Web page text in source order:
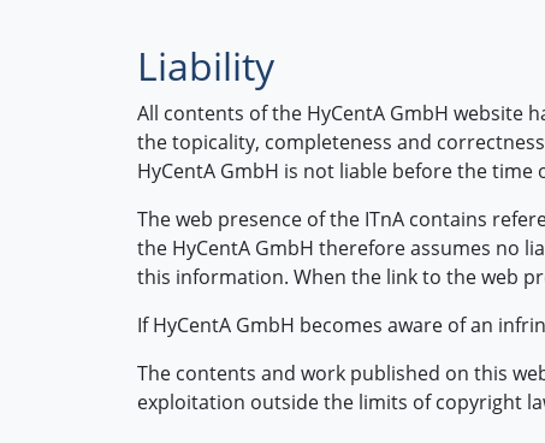
Liability
All contents of the HyCentA GmbH website
the topicality, completeness and
HyCentA GmbH is not liable before the time
The web presence of the ITnA contains
the HyCentA GmbH therefore assumes no
this information. When the link to the web
If HyCentA GmbH becomes aware of an
The contents and work published on this
exploitation outside the limits of copyright